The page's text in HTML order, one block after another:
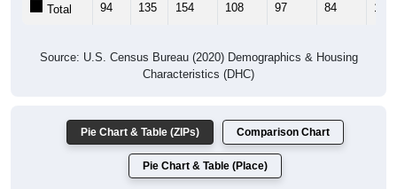
Total 94 135 154 108 97 84 124
Source: U.S. Census Bureau (2020) Demographics & Housing
Characteristics (DHC)
Pie Chart & Table (ZIPs) Comparison Chart
Pie Chart & Table (Place)